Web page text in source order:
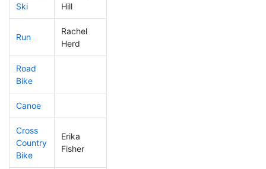
Ski
Hill
Run
Rachel
Herd
Road
Bike
Canoe
Cross
Country
Bike
Erika
Fisher